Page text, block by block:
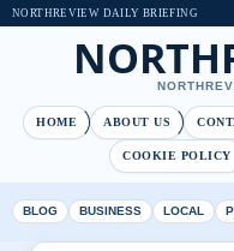
NORTHREVIEW DAILY BRIEFING
HOME ABOUT US
COOKIE POLICY
BLOG BUSINESS LOCAL